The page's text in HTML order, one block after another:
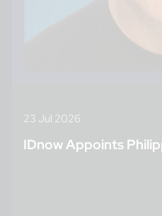
23 Jul 2026
IDnow Appoints